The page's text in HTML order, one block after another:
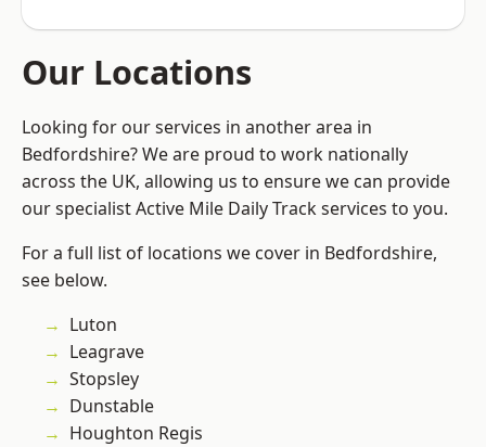
Our Locations
Looking for our services in another area in
Bedfordshire? We are proud to work nationally
across the UK, allowing us to ensure we can provide
our specialist Active Mile Daily Track services to you.
For a full list of locations we cover in Bedfordshire,
see below.
Luton
Leagrave
Stopsley
Dunstable
Houghton Regis